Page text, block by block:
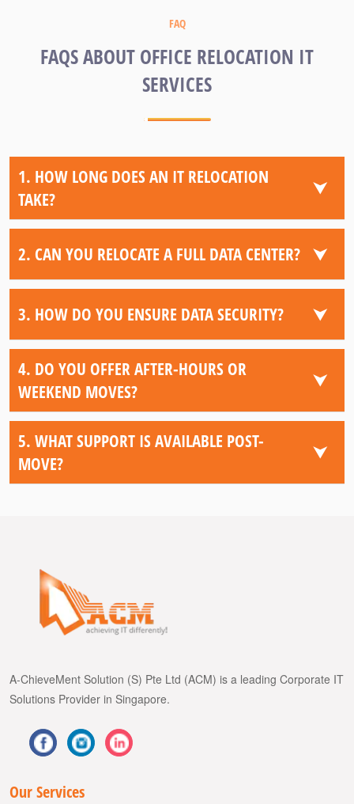
FAQ
FAQS ABOUT OFFICE RELOCATION IT
SERVICES
1. HOW LONG DOES AN IT RELOCATION
TAKE?
⮟
2. CAN YOU RELOCATE A FULL DATA CENTER? ⮟
3. HOW DO YOU ENSURE DATA SECURITY? ⮟
4. DO YOU OFFER AFTER-HOURS OR
WEEKEND MOVES?
⮟
5. WHAT SUPPORT IS AVAILABLE POST-
MOVE?
⮟
A-ChieveMent Solution (S) Pte Ltd (ACM) is a leading Corporate IT
Solutions Provider in Singapore.
Our Services